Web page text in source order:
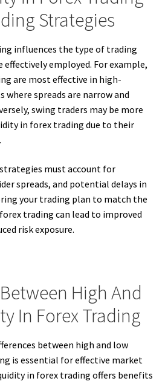
Strategies
influences the type of trading
employed. For example,
are most effective in high-
spreads are narrow and
swing traders may be more
in forex trading due to their
must account for
spreads, and potential delays in
your trading plan to match the
trading can lead to improved
risk exposure.
High And
In Forex Trading
between high and low
is essential for effective market
in forex trading offers benefits